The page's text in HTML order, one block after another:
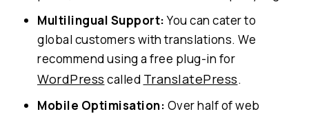
Multilingual Support:You can cater to
global customers with translations. We
recommend using a free plug-in for
WordPress called TranslatePress.
Mobile Optimisation: Over half of web